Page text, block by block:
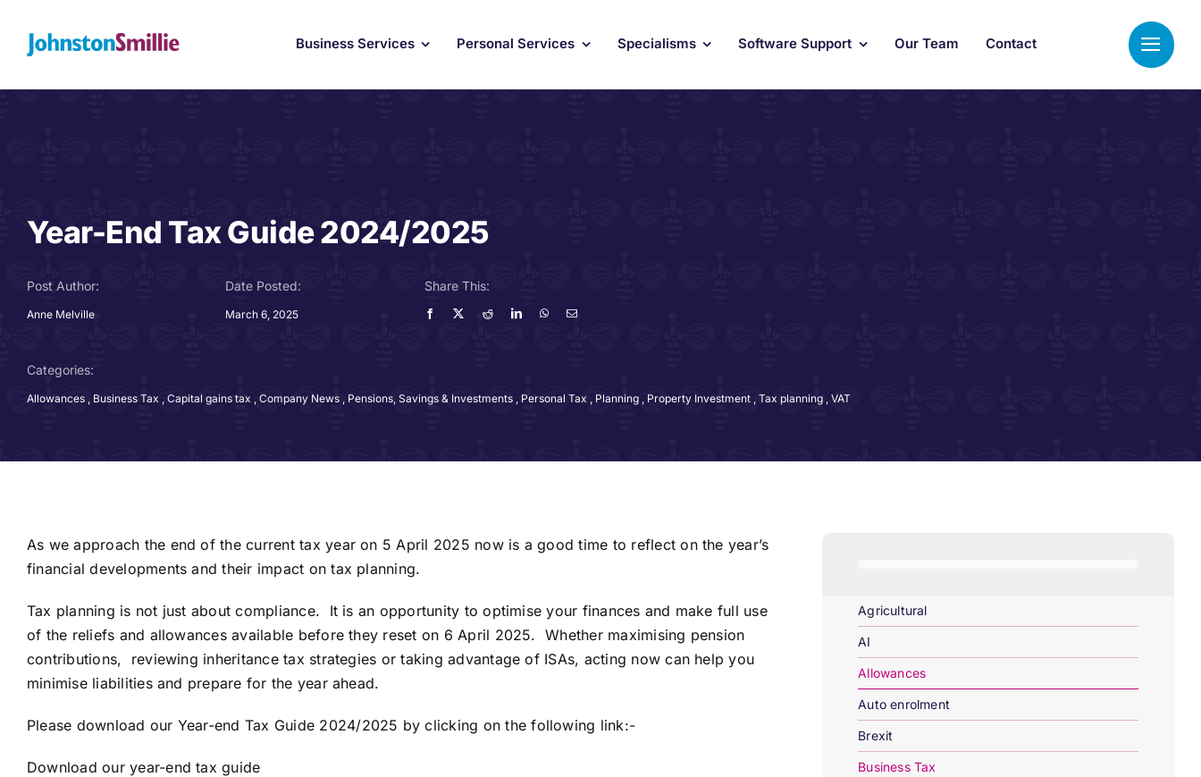
content
Business Services Personal Services Specialisms Software Support Our Team Contact
Year-End Tax Guide 2024/2025
Post Author:
Anne Melville
Date Posted:
March 6, 2025
Share This:
Categories:
Allowances, Business Tax , Capital gains tax , Company News, Pensions, Savings & Investments, Personal Tax , Planning, Property Investment, Tax planning, VAT
As we approach the end of the current tax year on 5 April 2025 now is a good time to reflect on the year’s
financial developments and their impact on tax planning.
Tax planning is not just about compliance. It is an opportunity to optimise your finances and make full use
of the reliefs and allowances available before they reset on 6 April 2025. Whether maximising pension
contributions, reviewing inheritance tax strategies or taking advantage of ISAs, acting now can help you
minimise liabilities and prepare for the year ahead.
Please download our Year-end Tax Guide 2024/2025 by clicking on the following link:-
Download our year-end tax guide
Agricultural
AI
Allowances
Auto enrolment
Brexit
Business Tax